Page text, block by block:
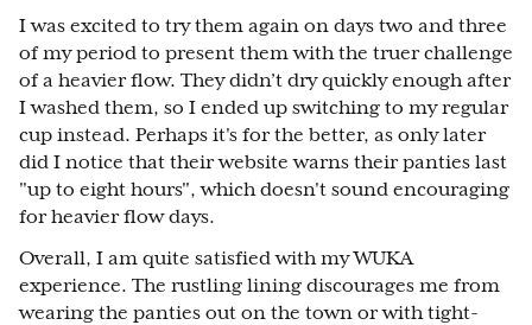
I was excited to try them again on days two and three
of my period to present them with the truer challenge
of a heavier flow. They didn’t dry quickly enough after
I washed them, so I ended up switching to my regular
cup instead. Perhaps it's for the better, as only later
did I notice that their website warns their panties last
"up to eight hours", which doesn't sound encouraging
for heavier flow days.
Overall, I am quite satisfied with my WUKA
experience. The rustling lining discourages me from
wearing the panties out on the town or with tight-